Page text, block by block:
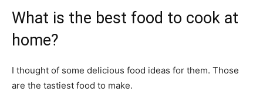
What is the best food to cook at
home?
I thought of some delicious food ideas for them. Those
are the tastiest food to make.